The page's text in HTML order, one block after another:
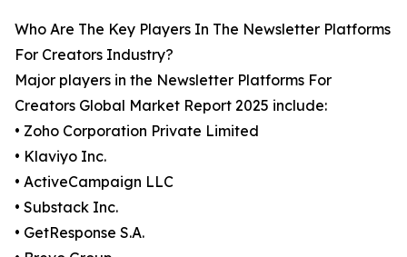
Who Are The Key Players In The Newsletter Platforms
For Creators Industry?
Major players in the Newsletter Platforms For
Creators Global Market Report 2025 include:
• Zoho Corporation Private Limited
• Klaviyo Inc.
• ActiveCampaign LLC
• Substack Inc.
• GetResponse S.A.